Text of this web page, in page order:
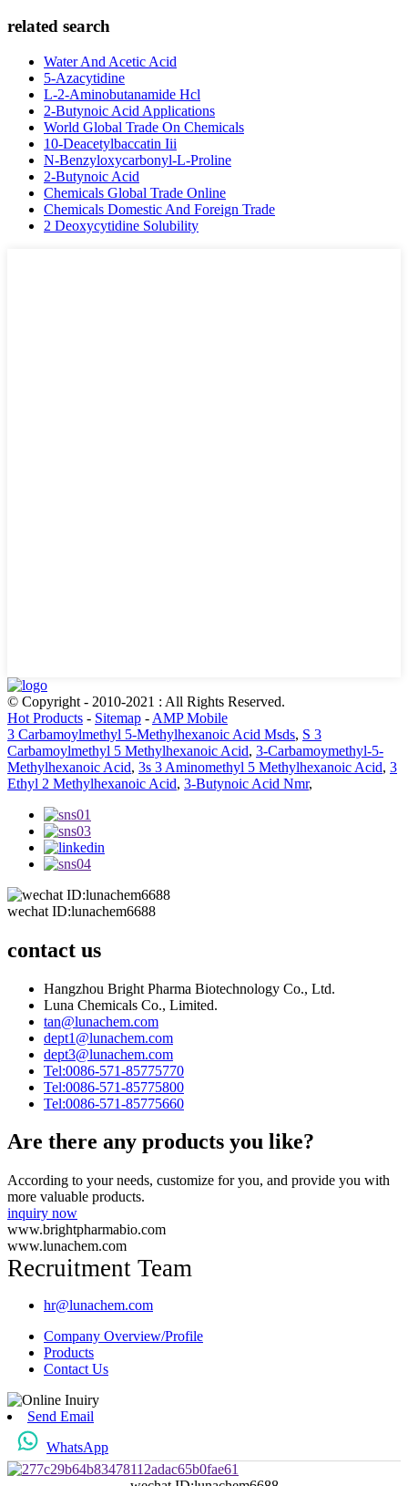
related search
Water And Acetic Acid
5-Azacytidine
L-2-Aminobutanamide Hcl
2-Butynoic Acid Applications
World Global Trade On Chemicals
10-Deacetylbaccatin Iii
N-Benzyloxycarbonyl-L-Proline
2-Butynoic Acid
Chemicals Global Trade Online
Chemicals Domestic And Foreign Trade
2 Deoxycytidine Solubility
© Copyright - 2010-2021 : All Rights Reserved.
Hot Products - Sitemap - AMP Mobile
3 Carbamoylmethyl 5-Methylhexanoic Acid Msds, S 3
Carbamoylmethyl 5 Methylhexanoic Acid, 3-Carbamoymethyl-5-
Methylhexanoic Acid, 3s 3 Aminomethyl 5 Methylhexanoic Acid, 3
Ethyl 2 Methylhexanoic Acid, 3-Butynoic Acid Nmr,
wechat ID:lunachem6688
contact us
Hangzhou Bright Pharma Biotechnology Co., Ltd.
Luna Chemicals Co., Limited.
tan@lunachem.com
dept1@lunachem.com
dept3@lunachem.com
Tel:0086-571-85775770
Tel:0086-571-85775800
Tel:0086-571-85775660
Are there any products you like?
According to your needs, customize for you, and provide you with
more valuable products.
inquiry now
www.brightpharmabio.com
www.lunachem.com
Recruitment Team
hr@lunachem.com
Company Overview/Profile
Products
Contact Us
Send Email
WhatsApp